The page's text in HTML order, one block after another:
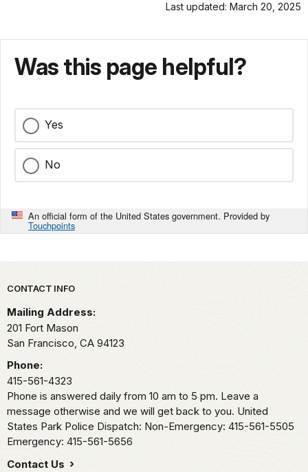
Last updated: March 20, 2025
Was this page helpful?
Yes
No
An official form of the United States government. Provided by
Touchpoints
Park footer
CONTACT INFO
Mailing Address:
201 Fort Mason
San Francisco, CA 94123
Phone:
415-561-4323
Phone is answered daily from 10 am to 5 pm. Leave a
message otherwise and we will get back to you. United
States Park Police Dispatch: Non-Emergency: 415-561-5505
Emergency: 415-561-5656
Contact Us